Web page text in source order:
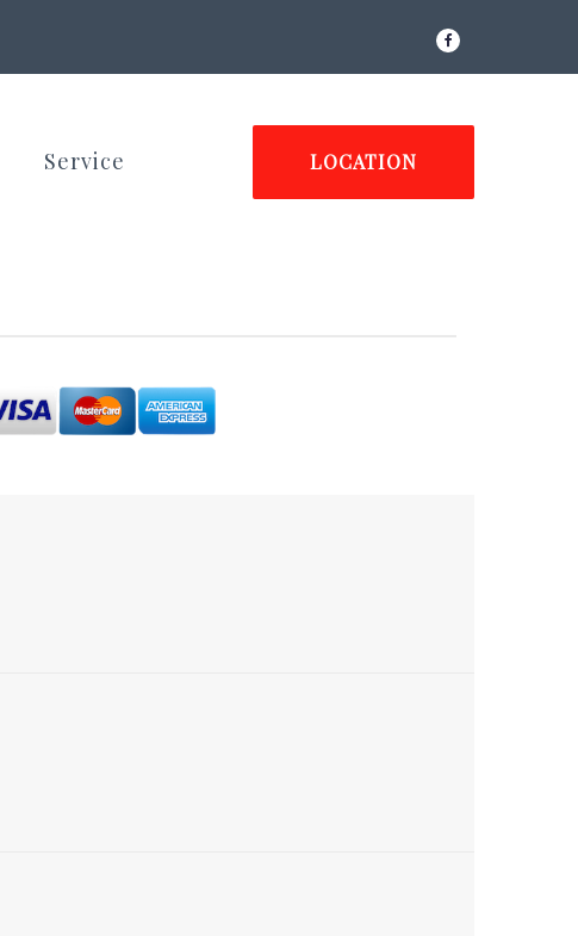
Facebook
Service LOCATION